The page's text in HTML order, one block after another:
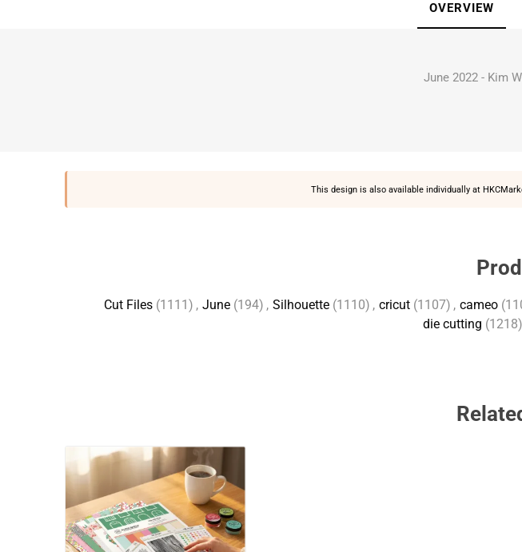
OVERVIEW
June 2022 - Kim
This design is also available individually at
Cut Files (1111) , June (194) , Silhouette (1110) , cricut (1107) , cameo
die cutting (1218)